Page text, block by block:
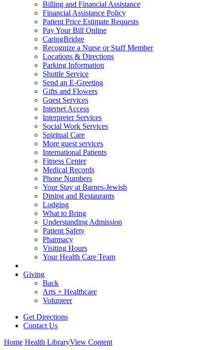
Billing and Financial Assistance
Financial Assistance Policy
Patient Price Estimate Requests
Pay Your Bill Online
CaringBridge
Recognize a Nurse or Staff Member
Locations & Directions
Parking Information
Shuttle Service
Send an E-Greeting
Gifts and Flowers
Guest Services
Internet Access
Interpreter Services
Social Work Services
Spiritual Care
More guest services
International Patients
Fitness Center
Medical Records
Phone Numbers
Your Stay at Barnes-Jewish
Dining and Restaurants
Lodging
What to Bring
Understanding Admission
Patient Safety
Pharmacy
Visiting Hours
Your Health Care Team
Giving
Back
Arts + Healthcare
Volunteer
Get Directions
Contact Us
Home Health LibraryView Content